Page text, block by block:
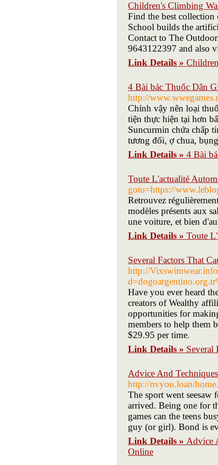
Children's Climbing
Find the best
School builds the
Contact to The
9643122397 and also
Link Details »
4 Bài bác Thuốc Dân
http://
Chính vậy nên loại
tiện thực hiện tại hơn
Suncurmin chứa chấp
tương đối, ợ chua,
Link Details » 4 Bài
Toute L'actualité
goto=https://
Retrouvez
modèles présents aux
une voiture, et bien
Link Details » Toute
Several Factors That
http://
Have you ever heard
creators of Wealthy
opportunities for
members to help them
$29.95 per time.
Link Details » Several
Advice And
http://nvyou.loan/
The sport went seesaw
arrived. Being one for
games can the teens
guy (or girl). Bond is
Link Details » Advice
Online